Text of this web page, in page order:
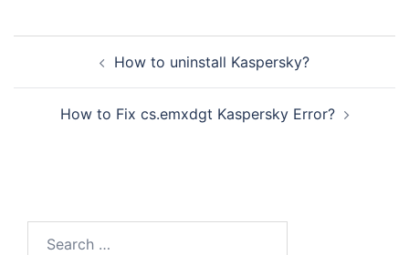
navigationHow to uninstall Kaspersky?
How to Fix cs.emxdgt Kaspersky Error?